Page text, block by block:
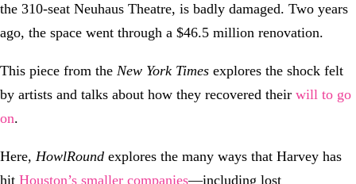
the 310-seat Neuhaus Theatre, is badly damaged. Two years
ago, the space went through a $46.5 million renovation.
This piece from the New York Times explores the shock felt
by artists and talks about how they recovered their will to go
on.
Here, HowlRound explores the many ways that Harvey has
hit Houston’s smaller companies—including lost